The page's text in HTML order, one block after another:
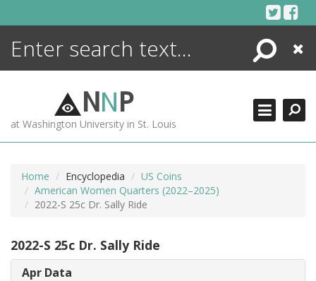
Search
Close
NNP
at Washington University in St. Louis
Home Encyclopedia
US Coins
American Women Quarters (2022–2025)
2022-S 25c Dr. Sally Ride
2022-S 25c Dr. Sally Ride
Apr Data
ENCYCLOPEDIA
MORE +
ADVANCED SEARCHING